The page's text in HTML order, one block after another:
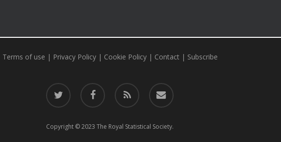
Terms of use | Privacy Policy| Cookie Policy| Contact| Subscribe
twitter facebook RSS email
Copyright © 2023 The Royal Statistical Society.